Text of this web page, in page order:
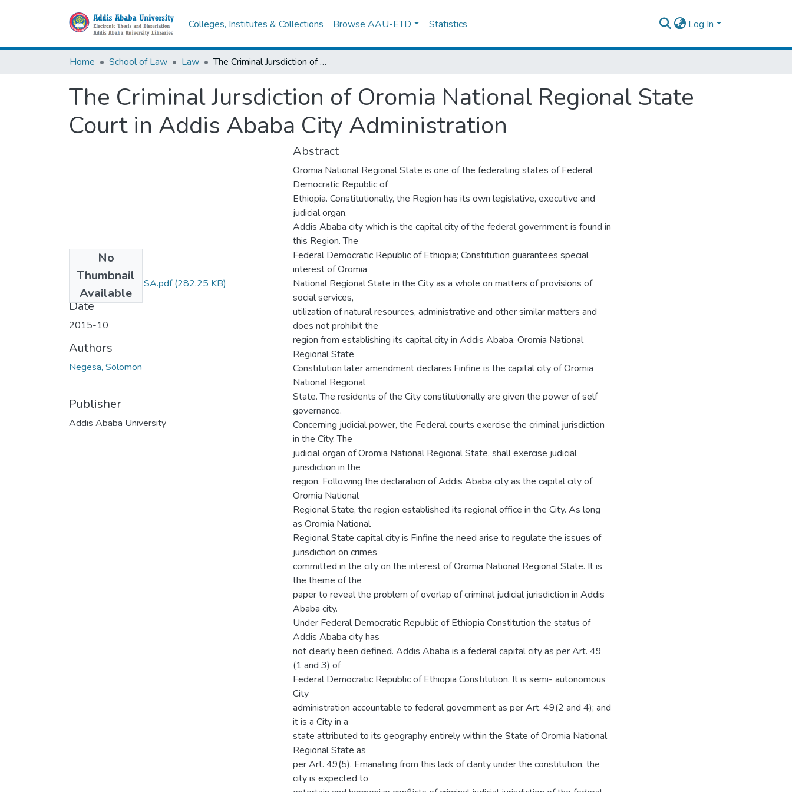
Colleges, Institutes & Collections Browse AAU-ETD Statistics Log In
Home School of Law Law The Criminal Jursdiction of Oromia National Regional State Court in Addis Ababa City Administration
The Criminal Jursdiction of Oromia National Regional State
Court in Addis Ababa City Administration
No
Thumbnail
Available
SOLOMON NEGESA.pdf(282.25 KB)
Date
2015-10
Authors
Negesa, Solomon
Publisher
Addis Ababa University
Abstract
Oromia National Regional State is one of the federating states of Federal
Democratic Republic of
Ethiopia. Constitutionally, the Region has its own legislative, executive and
judicial organ.
Addis Ababa city which is the capital city of the federal government is found in
this Region. The
Federal Democratic Republic of Ethiopia; Constitution guarantees special
interest of Oromia
National Regional State in the City as a whole on matters of provisions of
social services,
utilization of natural resources, administrative and other similar matters and
does not prohibit the
region from establishing its capital city in Addis Ababa. Oromia National
Regional State
Constitution later amendment declares Finfine is the capital city of Oromia
National Regional
State. The residents of the City constitutionally are given the power of self
governance.
Concerning judicial power, the Federal courts exercise the criminal jurisdiction
in the City. The
judicial organ of Oromia National Regional State, shall exercise judicial
jurisdiction in the
region. Following the declaration of Addis Ababa city as the capital city of
Oromia National
Regional State, the region established its regional office in the City. As long
as Oromia National
Regional State capital city is Finfine the need arise to regulate the issues of
jurisdiction on crimes
committed in the city on the interest of Oromia National Regional State. It is
the theme of the
paper to reveal the problem of overlap of criminal judicial jurisdiction in Addis
Ababa city.
Under Federal Democratic Republic of Ethiopia Constitution the status of
Addis Ababa city has
not clearly been defined. Addis Ababa is a federal capital city as per Art. 49
(1 and 3) of
Federal Democratic Republic of Ethiopia Constitution. It is semi- autonomous
City
administration accountable to federal government as per Art. 49(2 and 4); and
it is a City in a
state attributed to its geography entirely within the State of Oromia National
Regional State as
per Art. 49(5). Emanating from this lack of clarity under the constitution, the
city is expected to